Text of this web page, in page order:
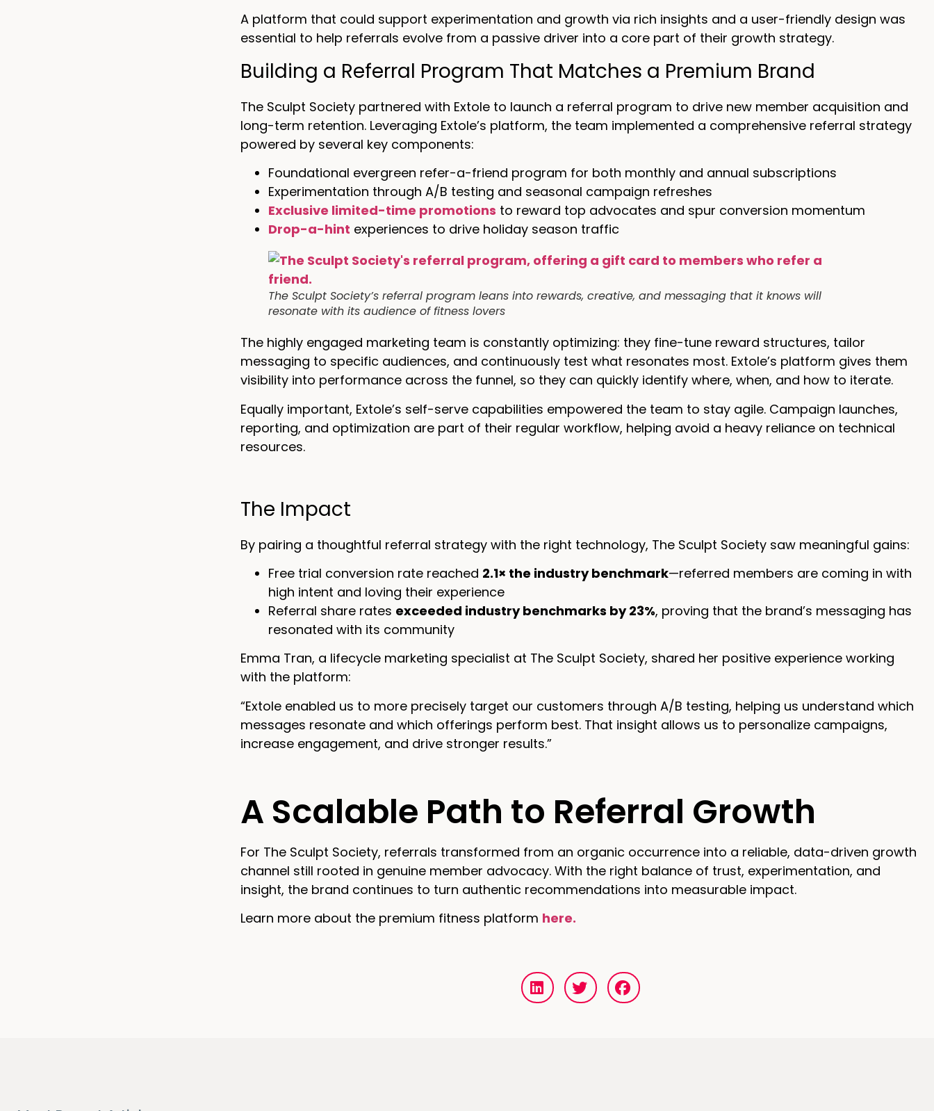
A platform that could support experimentation and growth via rich insights and a user-friendly design was
essential to help referrals evolve from a passive driver into a core part of their growth strategy.
Building a Referral Program That Matches a Premium Brand
The Sculpt Society partnered with Extole to launch a referral program to drive new member acquisition and
long-term retention. Leveraging Extole’s platform, the team implemented a comprehensive referral strategy
powered by several key components:
Foundational evergreen refer-a-friend program for both monthly and annual subscriptions
Experimentation through A/B testing and seasonal campaign refreshes
Exclusive limited-time promotions to reward top advocates and spur conversion momentum
Drop-a-hint experiences to drive holiday season traffic
The Sculpt Society’s referral program leans into rewards, creative, and messaging that it knows will
resonate with its audience of fitness lovers
The highly engaged marketing team is constantly optimizing: they fine-tune reward structures, tailor
messaging to specific audiences, and continuously test what resonates most. Extole’s platform gives them
visibility into performance across the funnel, so they can quickly identify where, when, and how to iterate.
Equally important, Extole’s self-serve capabilities empowered the team to stay agile. Campaign launches,
reporting, and optimization are part of their regular workflow, helping avoid a heavy reliance on technical
resources.
The Impact
By pairing a thoughtful referral strategy with the right technology, The Sculpt Society saw meaningful gains:
Free trial conversion rate reached 2.1× the industry benchmark—referred members are coming in with
high intent and loving their experience
Referral share rates exceeded industry benchmarks by 23%, proving that the brand’s messaging has
resonated with its community
Emma Tran, a lifecycle marketing specialist at The Sculpt Society, shared her positive experience working
with the platform:
“Extole enabled us to more precisely target our customers through A/B testing, helping us understand which
messages resonate and which offerings perform best. That insight allows us to personalize campaigns,
increase engagement, and drive stronger results.”
A Scalable Path to Referral Growth
For The Sculpt Society, referrals transformed from an organic occurrence into a reliable, data-driven growth
channel still rooted in genuine member advocacy. With the right balance of trust, experimentation, and
insight, the brand continues to turn authentic recommendations into measurable impact.
Learn more about the premium fitness platform here.